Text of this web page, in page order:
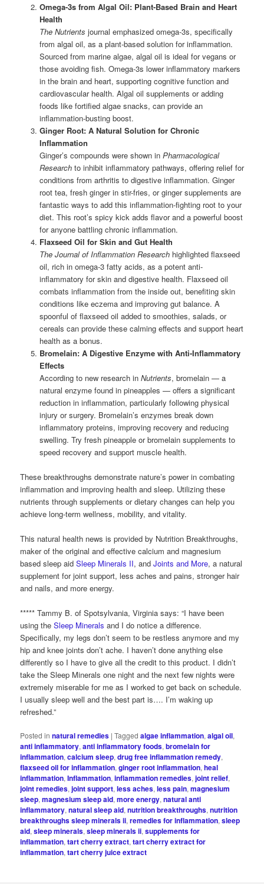
Omega-3s from Algal Oil: Plant-Based Brain and Heart
Health
The Nutrients journal emphasized omega-3s, specifically
from algal oil, as a plant-based solution for inflammation.
Sourced from marine algae, algal oil is ideal for vegans or
those avoiding fish. Omega-3s lower inflammatory markers
in the brain and heart, supporting cognitive function and
cardiovascular health. Algal oil supplements or adding
foods like fortified algae snacks, can provide an
inflammation-busting boost.
Ginger Root: A Natural Solution for Chronic
Inflammation
Ginger’s compounds were shown in Pharmacological
Researchto inhibit inflammatory pathways, offering relief for
conditions from arthritis to digestive inflammation. Ginger
root tea, fresh ginger in stir-fries, or ginger supplements are
fantastic ways to add this inflammation-fighting root to your
diet. This root’s spicy kick adds flavor and a powerful boost
for anyone battling chronic inflammation.
Flaxseed Oil for Skin and Gut Health
The Journal of Inflammation Researchhighlighted flaxseed
oil, rich in omega-3 fatty acids, as a potent anti-
inflammatory for skin and digestive health. Flaxseed oil
combats inflammation from the inside out, benefiting skin
conditions like eczema and improving gut balance. A
spoonful of flaxseed oil added to smoothies, salads, or
cereals can provide these calming effects and support heart
health as a bonus.
Bromelain: A Digestive Enzyme with Anti-Inflammatory
Effects
According to new research in Nutrients, bromelain — a
natural enzyme found in pineapples — offers a significant
reduction in inflammation, particularly following physical
injury or surgery. Bromelain’s enzymes break down
inflammatory proteins, improving recovery and reducing
swelling. Try fresh pineapple or bromelain supplements to
speed recovery and support muscle health.
These breakthroughs demonstrate nature’s power in combating
inflammation and improving health and sleep. Utilizing these
nutrients through supplements or dietary changes can help you
achieve long-term wellness, mobility, and vitality.
This natural health news is provided by Nutrition Breakthroughs,
maker of the original and effective calcium and magnesium
based sleep aidSleep Minerals II, andJoints and More, a natural
supplement for joint support, less aches and pains, stronger hair
and nails, and more energy.
***** Tammy B. of Spotsylvania, Virginia says: “I have been
using theSleep Minerals and I do notice a difference.
Specifically, my legs don’t seem to be restless anymore and my
hip and knee joints don’t ache. I haven’t done anything else
differently so I have to give all the credit to this product. I didn’t
take the Sleep Minerals one night and the next few nights were
extremely miserable for me as I worked to get back on schedule.
I usually sleep well and the best part is…. I’m waking up
refreshed.”
Posted in natural remedies |Tagged algae inflammation,algal oil,
anti inflammatory,anti inflammatory foods,bromelain for
inflammation,calcium sleep,drug free inflammation remedy,
flaxseed oil for inflammation,ginger root inflammation,heal
inflammation,Inflammation,inflammation remedies,joint relief,
joint remedies,joint support,less aches,less pain,magnesium
sleep,magnesium sleep aid,more energy,natural anti
inflammatory,natural sleep aid,nutrition breakthroughs,nutrition
breakthroughs sleep minerals ii,remedies for inflammation,sleep
aid,sleep minerals,sleep minerals ii,supplements for
inflammation,tart cherry extract,tart cherry extract for
inflammation,tart cherry juice extract